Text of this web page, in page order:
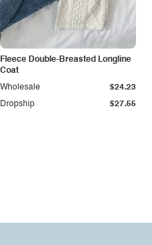
Fleece Double-Breasted Longline
Coat
Dropship $27.55
Wholesale $24.23